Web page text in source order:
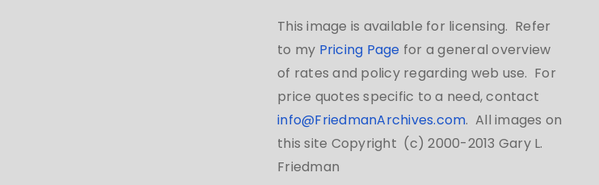
This image is available for licensing. Refer
to my Pricing Page for a general overview
of rates and policy regarding web use. For
price quotes specific to a need, contact
info@FriedmanArchives.com. All images on
this site Copyright (c) 2000-2013 Gary L.
Friedman